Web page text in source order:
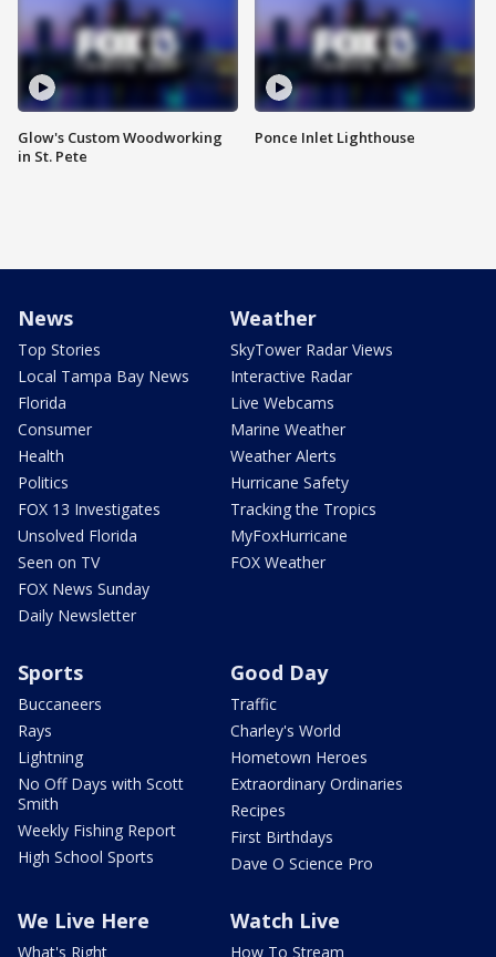
Glow's Custom Woodworking
in St. Pete
Ponce Inlet Lighthouse
News
Top Stories
Local Tampa Bay News
Florida
Consumer
Health
Politics
FOX 13 Investigates
Unsolved Florida
Seen on TV
FOX News Sunday
Daily Newsletter
Weather
SkyTower Radar Views
Interactive Radar
Live Webcams
Marine Weather
Weather Alerts
Hurricane Safety
Tracking the Tropics
MyFoxHurricane
FOX Weather
Sports
Buccaneers
Rays
Lightning
No Off Days with Scott
Smith
Weekly Fishing Report
High School Sports
Good Day
Traffic
Charley's World
Hometown Heroes
Extraordinary Ordinaries
Recipes
First Birthdays
Dave O Science Pro
We Live Here
What's Right
Watch Live
How To Stream